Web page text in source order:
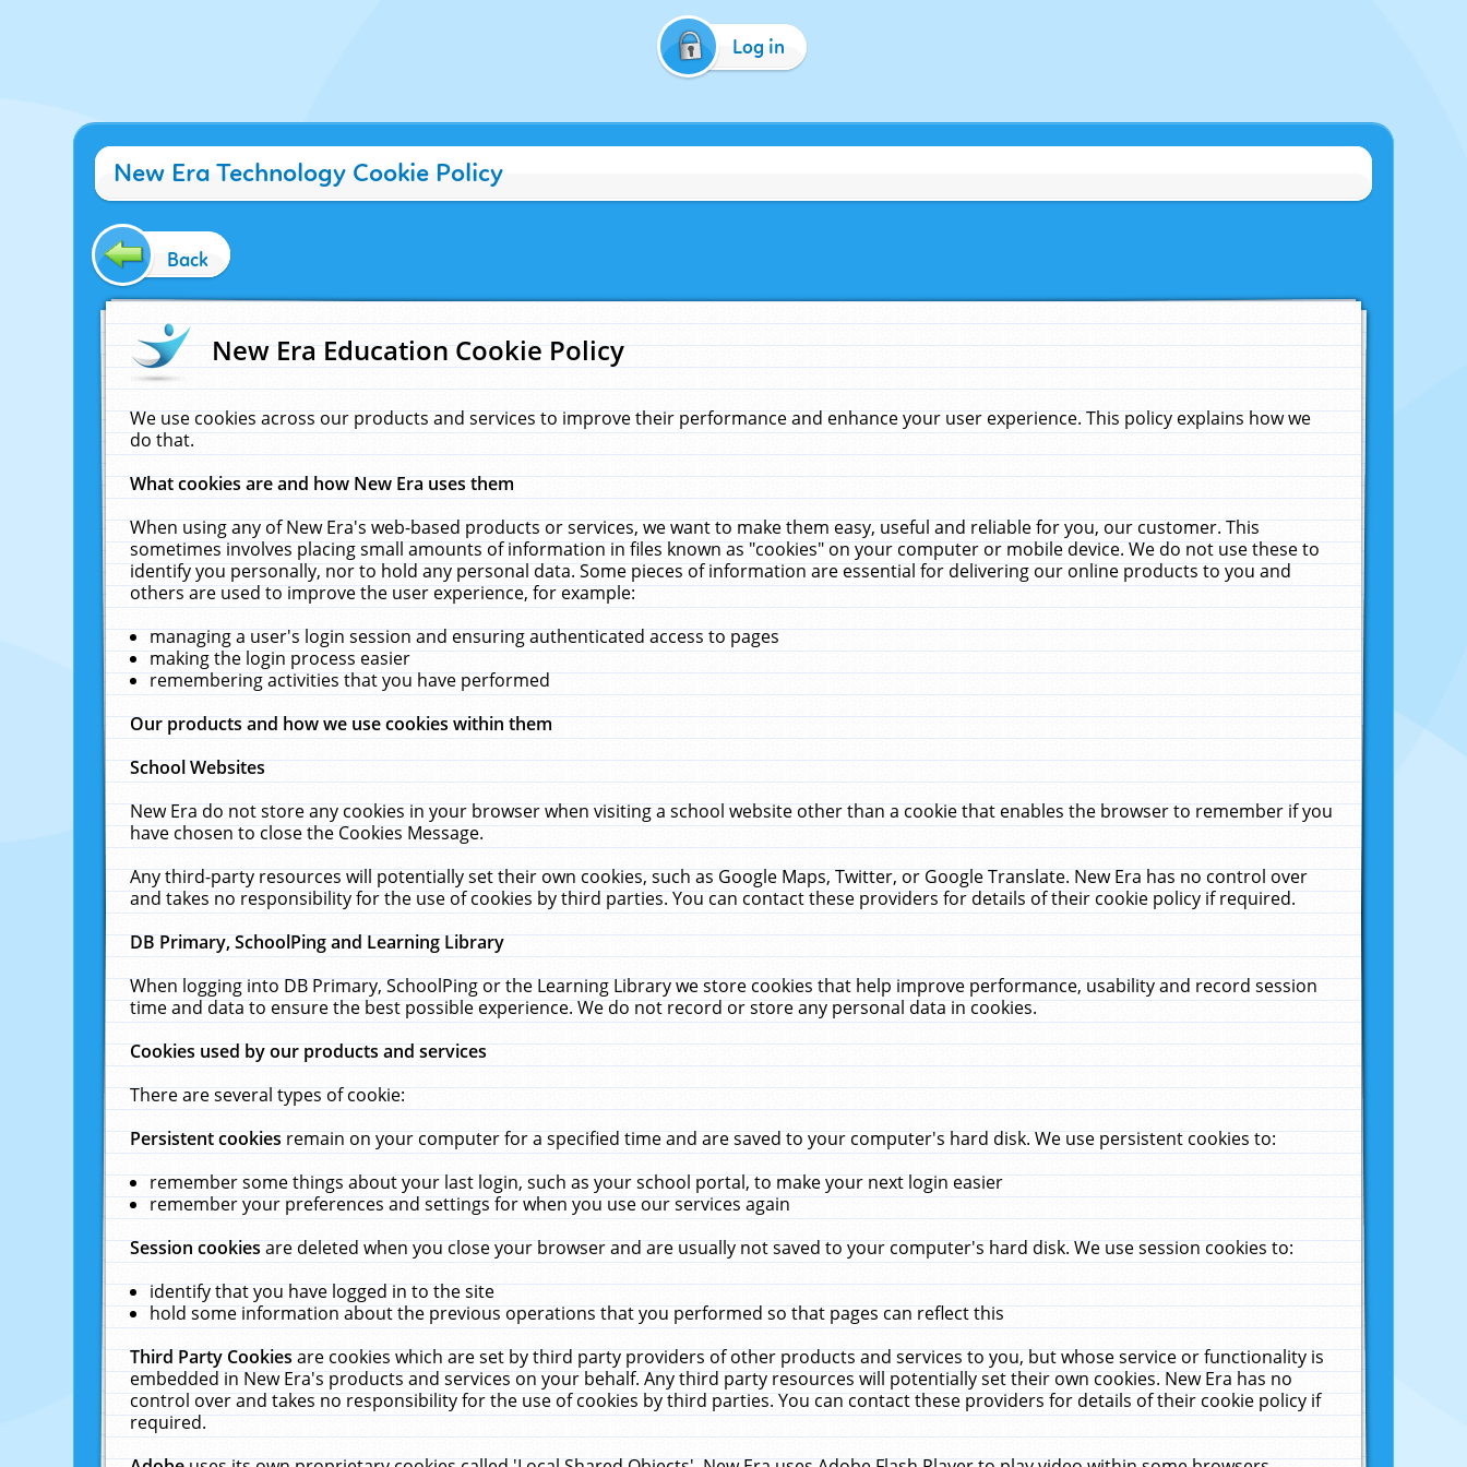
Log in
New Era Technology Cookie Policy
Back
New Era Education Cookie Policy
We use cookies across our products and services to improve their performance and enhance your user experience. This policy explains how we
do that.
What cookies are and how New Era uses them
When using any of New Era's web-based products or services, we want to make them easy, useful and reliable for you, our customer. This
sometimes involves placing small amounts of information in files known as "cookies" on your computer or mobile device. We do not use these to
identify you personally, nor to hold any personal data. Some pieces of information are essential for delivering our online products to you and
others are used to improve the user experience, for example:
managing a user's login session and ensuring authenticated access to pages
making the login process easier
remembering activities that you have performed
Our products and how we use cookies within them
School Websites
New Era do not store any cookies in your browser when visiting a school website other than a cookie that enables the browser to remember if you
have chosen to close the Cookies Message.
Any third-party resources will potentially set their own cookies, such as Google Maps, Twitter, or Google Translate. New Era has no control over
and takes no responsibility for the use of cookies by third parties. You can contact these providers for details of their cookie policy if required.
DB Primary, SchoolPing and Learning Library
When logging into DB Primary, SchoolPing or the Learning Library we store cookies that help improve performance, usability and record session
time and data to ensure the best possible experience. We do not record or store any personal data in cookies.
Cookies used by our products and services
There are several types of cookie:
Persistent cookiesremain on your computer for a specified time and are saved to your computer's hard disk. We use persistent cookies to:
remember some things about your last login, such as your school portal, to make your next login easier
remember your preferences and settings for when you use our services again
Session cookiesare deleted when you close your browser and are usually not saved to your computer's hard disk. We use session cookies to:
identify that you have logged in to the site
hold some information about the previous operations that you performed so that pages can reflect this
Third Party Cookiesare cookies which are set by third party providers of other products and services to you, but whose service or functionality is
embedded in New Era's products and services on your behalf. Any third party resources will potentially set their own cookies. New Era has no
control over and takes no responsibility for the use of cookies by third parties. You can contact these providers for details of their cookie policy if
required.